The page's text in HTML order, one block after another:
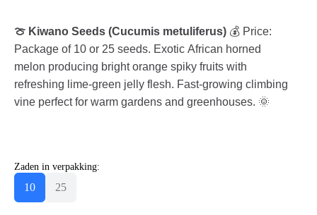
🍈 Kiwano Seeds (Cucumis metuliferus) 💰 Price:
Package of 10 or 25 seeds. Exotic African horned
melon producing bright orange spiky fruits with
refreshing lime-green jelly flesh. Fast-growing climbing
vine perfect for warm gardens and greenhouses. 🌞
Zaden in verpakking:
10 25